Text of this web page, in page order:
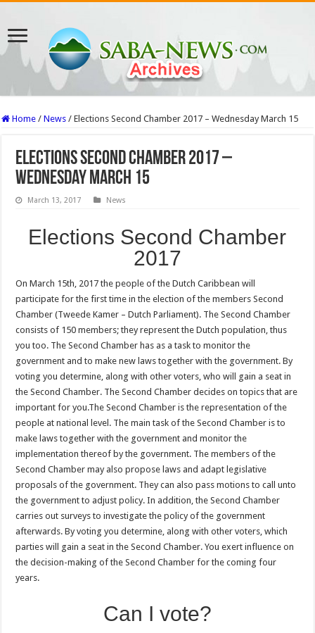
Home / News / Elections Second Chamber 2017 – Wednesday March 15
Elections Second Chamber 2017 –
Wednesday March 15
March 13, 2017 News
Elections Second Chamber
2017
On March 15th, 2017 the people of the Dutch Caribbean will
participate for the first time in the election of the members Second
Chamber (Tweede Kamer – Dutch Parliament). The Second Chamber
consists of 150 members; they represent the Dutch population, thus
you too. The Second Chamber has as a task to monitor the
government and to make new laws together with the government. By
voting you determine, along with other voters, who will gain a seat in
the Second Chamber. The Second Chamber decides on topics that are
important for you.The Second Chamber is the representation of the
people at national level. The main task of the Second Chamber is to
make laws together with the government and monitor the
implementation thereof by the government. The members of the
Second Chamber may also propose laws and adapt legislative
proposals of the government. They can also pass motions to call unto
the government to adjust policy. In addition, the Second Chamber
carries out surveys to investigate the policy of the government
afterwards. By voting you determine, along with other voters, which
parties will gain a seat in the Second Chamber. You exert influence on
the decision-making of the Second Chamber for the coming four
years.
Can I vote?